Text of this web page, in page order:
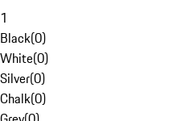
1
Black(0)
White(0)
Silver(0)
Chalk(0)